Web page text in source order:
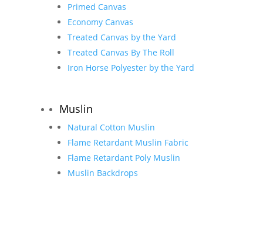
Primed Canvas
Economy Canvas
Treated Canvas by the Yard
Treated Canvas By The Roll
Iron Horse Polyester by the Yard
Muslin
Natural Cotton Muslin
Flame Retardant Muslin Fabric
Flame Retardant Poly Muslin
Muslin Backdrops